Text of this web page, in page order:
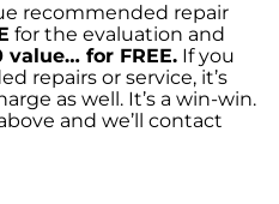
recommended repair
for the evaluation and
value… for FREE. If you
repairs or service, it’s
as well. It’s a win-win.
and we’ll contact